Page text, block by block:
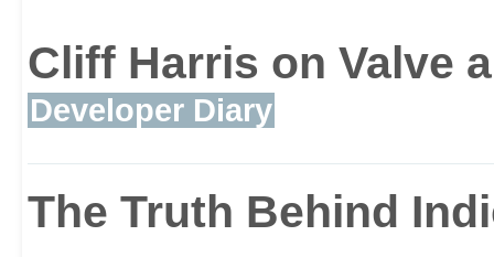
Cliff Harris on Valve
Developer Diary
The Truth Behind